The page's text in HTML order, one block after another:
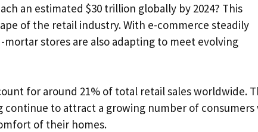
an estimated $30 trillion globally by 2024? This
of the retail industry. With e-commerce steadily
stores are also adapting to meet evolving
for around 21% of total retail sales worldwide.
to attract a growing number of consumers
of their homes.